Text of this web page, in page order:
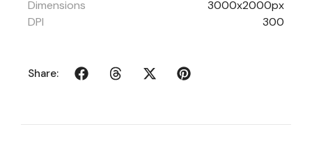
Dimensions
3000x2000px
DPI
300
Share: